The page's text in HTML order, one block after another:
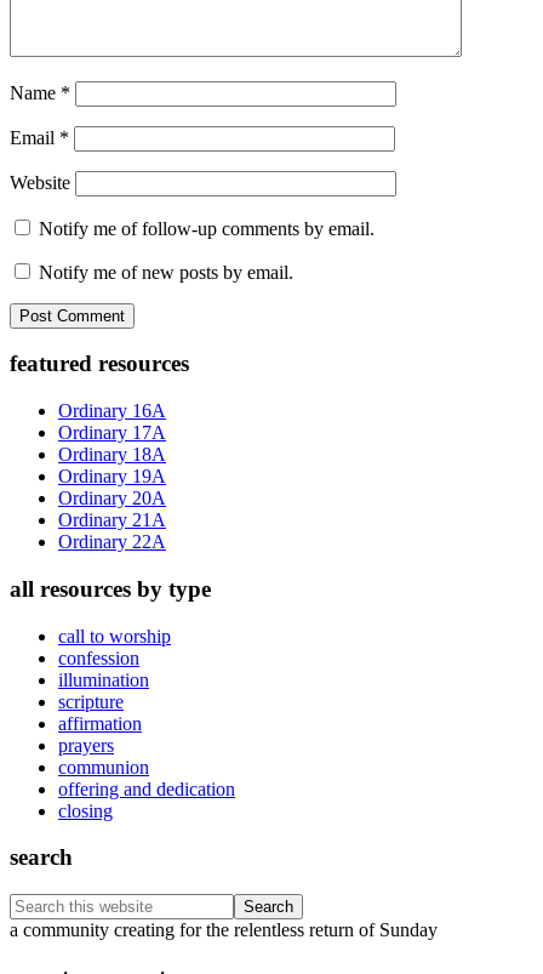
Name *
Email *
Website
Notify me of follow-up comments by email.
Notify me of new posts by email.
Primary
Sidebar
featured resources
Ordinary 16A
Ordinary 17A
Ordinary 18A
Ordinary 19A
Ordinary 20A
Ordinary 21A
Ordinary 22A
all resources by type
call to worship
confession
illumination
scripture
affirmation
prayers
communion
offering and dedication
closing
search
Search
this
Footer
a community creating for the relentless return of Sunday